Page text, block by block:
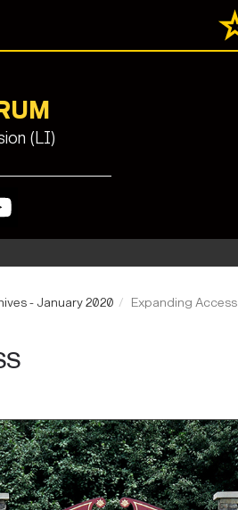
(LI)
- January 2020 Expanding Access